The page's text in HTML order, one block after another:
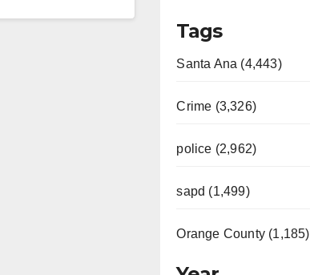
Tags
Santa Ana (4,443)
Crime (3,326)
police (2,962)
sapd (1,499)
Orange County (1,185)